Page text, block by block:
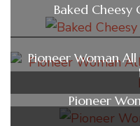
Baked Cheesy
Pioneer Woman
Pioneer